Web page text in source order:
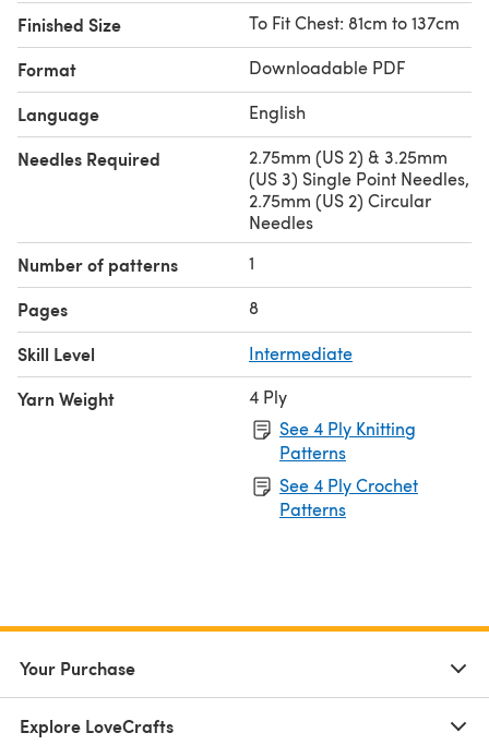
Finished Size To Fit Chest: 81cm to 137cm
Format Downloadable PDF
Language English
Needles Required
2.75mm (US 2) & 3.25mm
(US 3) Single Point Needles,
2.75mm (US 2) Circular
Needles
Number of patterns 1
Pages 8
Skill Level Intermediate
Yarn Weight
4 Ply
See 4 Ply Knitting
Patterns
See 4 Ply Crochet
Patterns
Your Purchase
Explore LoveCrafts